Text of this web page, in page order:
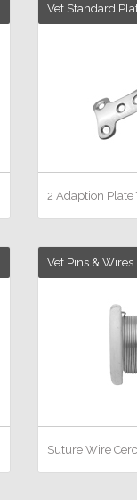
Vet Standard
2 Adaption Plate
Vet Pins & Wires
Suture Wire